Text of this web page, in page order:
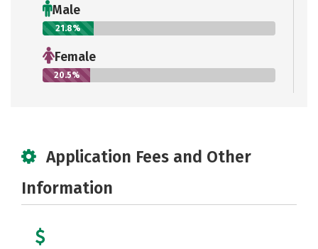
Male
21.8%
Female
20.5%
Application Fees and Other
Information